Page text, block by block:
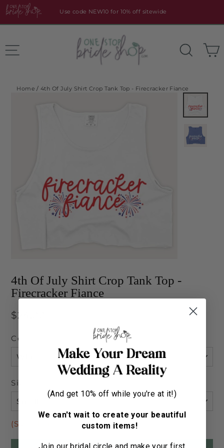
Skip
to
content
Use code NEW10 for 10% off sitewide
Site navigation Search
Home / 4th Of July Shirt Crop Tank Top - Firecracker Fiance
4th Of July Shirt Crop Tank Top -
Firecracker Fiance
Regular
$24.00
Color
Size
(Size Chart)
(And get 10% off while you're at it!)
We can't wait to create your beautiful
custom items!